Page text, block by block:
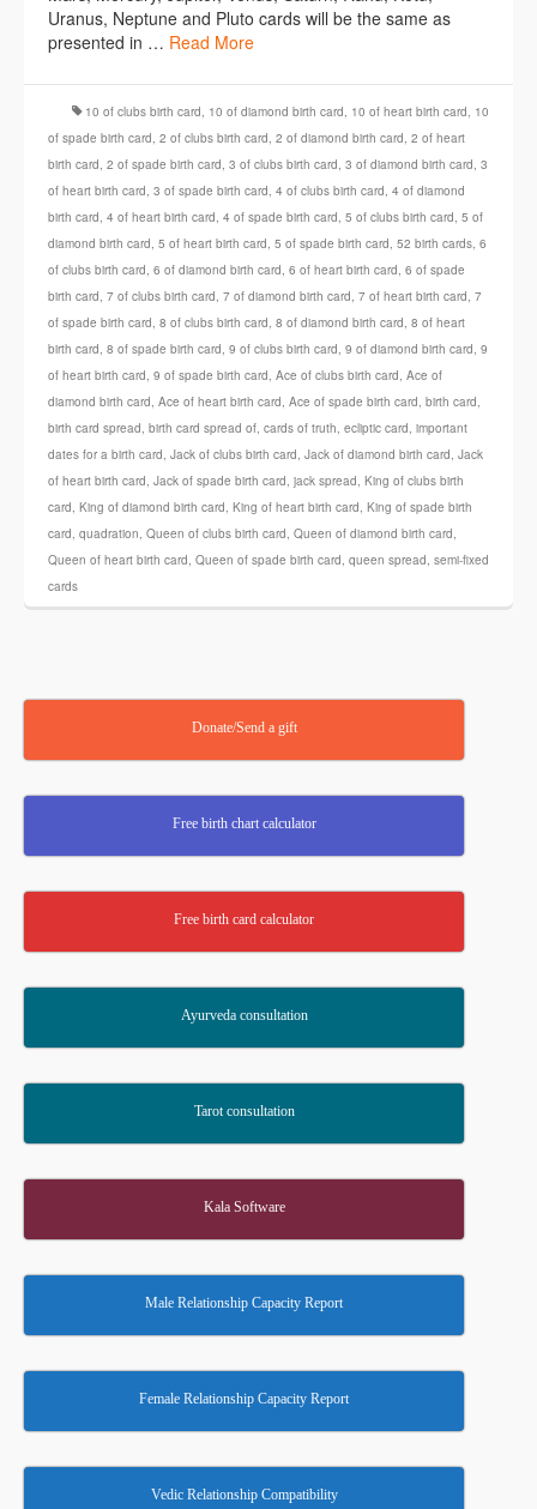
Uranus, Neptune and Pluto cards will be the same as
presented in … Read More
10 of clubs birth card, 10 of diamond birth card, 10 of heart birth card, 10
of spade birth card, 2 of clubs birth card, 2 of diamond birth card, 2 of heart
birth card, 2 of spade birth card, 3 of clubs birth card, 3 of diamond birth card, 3
of heart birth card, 3 of spade birth card, 4 of clubs birth card, 4 of diamond
birth card, 4 of heart birth card, 4 of spade birth card, 5 of clubs birth card, 5 of
diamond birth card, 5 of heart birth card, 5 of spade birth card, 52 birth cards, 6
of clubs birth card, 6 of diamond birth card, 6 of heart birth card, 6 of spade
birth card, 7 of clubs birth card, 7 of diamond birth card, 7 of heart birth card, 7
of spade birth card, 8 of clubs birth card, 8 of diamond birth card, 8 of heart
birth card, 8 of spade birth card, 9 of clubs birth card, 9 of diamond birth card, 9
of heart birth card, 9 of spade birth card, Ace of clubs birth card, Ace of
diamond birth card, Ace of heart birth card, Ace of spade birth card, birth card,
birth card spread, birth card spread of, cards of truth, ecliptic card, important
dates for a birth card, Jack of clubs birth card, Jack of diamond birth card, Jack
of heart birth card, Jack of spade birth card, jack spread, King of clubs birth
card, King of diamond birth card, King of heart birth card, King of spade birth
card, quadration, Queen of clubs birth card, Queen of diamond birth card,
Queen of heart birth card, Queen of spade birth card, queen spread, semi-fixed
cards
Donate/Send a gift
Free birth chart calculator
Free birth card calculator
Ayurveda consultation
Tarot consultation
Kala Software
Male Relationship Capacity Report
Female Relationship Capacity Report
Vedic Relationship Compatibility